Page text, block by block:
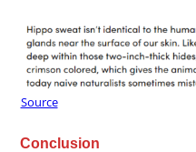
Source
Conclusion